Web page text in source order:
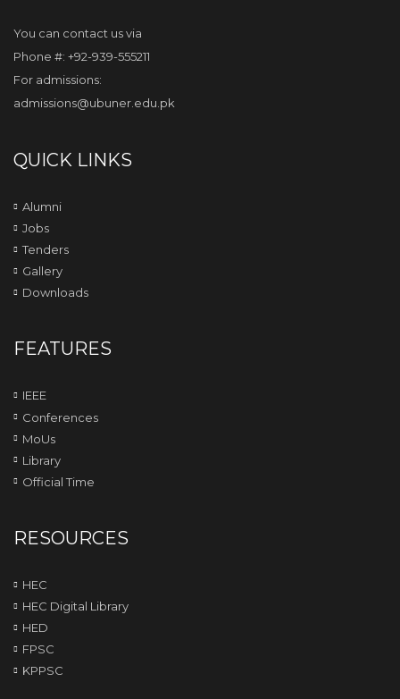
You can contact us via
Phone #: +92-939-555211
For admissions:
admissions@ubuner.edu.pk
QUICK LINKS
Alumni
Jobs
Tenders
Gallery
Downloads
FEATURES
IEEE
Conferences
MoUs
Library
Official Time
RESOURCES
HEC
HEC Digital Library
HED
FPSC
KPPSC